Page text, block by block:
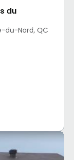
du
du-Nord, QC